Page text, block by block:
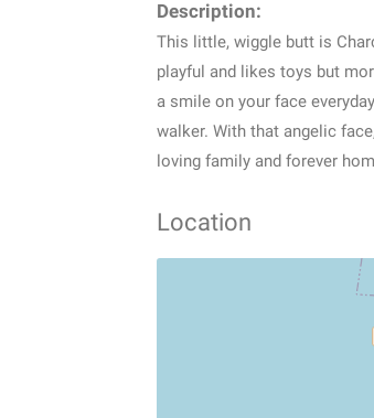
Description:
This little, wiggle butt is
playful and likes toys but
a smile on your face
walker. With that angelic
loving family and forever
Location